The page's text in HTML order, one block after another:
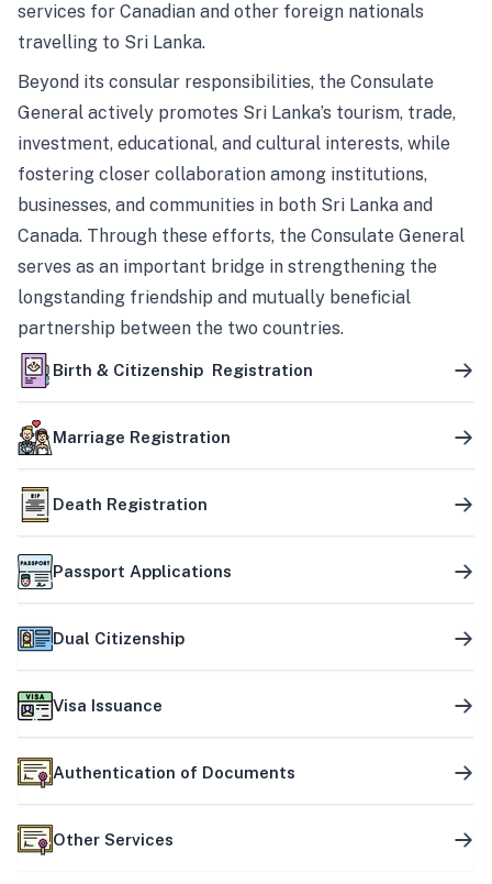
services for Canadian and other foreign nationals
travelling to Sri Lanka.
Beyond its consular responsibilities, the Consulate
General actively promotes Sri Lanka’s tourism, trade,
investment, educational, and cultural interests, while
fostering closer collaboration among institutions,
businesses, and communities in both Sri Lanka and
Canada. Through these efforts, the Consulate General
serves as an important bridge in strengthening the
longstanding friendship and mutually beneficial
partnership between the two countries.
Birth & Citizenship Registration
Marriage Registration
Death Registration
Passport Applications
Dual Citizenship
Visa Issuance
Authentication of Documents
Other Services